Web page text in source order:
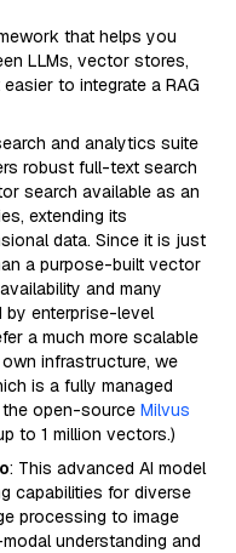
that helps you
LLMs, vector stores,
to integrate a RAG
and analytics suite
robust full-text search
search available as an
extending its
data. Since it is just
a purpose-built vector
and many
by enterprise-level
a much more scalable
infrastructure, we
is a fully managed
open-source Milvus
to 1 million vectors.)
: This advanced AI model
capabilities for diverse
processing to image
understanding and